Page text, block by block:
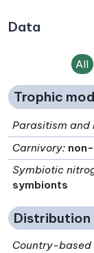
Data
All
Trophic
Parasitism
Carnivory:
Symbiotic
symbionts
Distribution
Country-based